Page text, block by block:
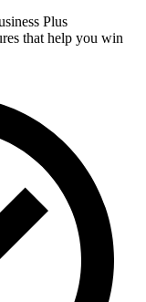
Plus
that help you win